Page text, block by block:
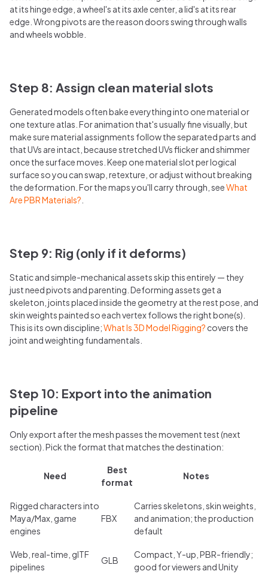
at its hinge edge, a wheel's at its axle center, a lid's at its rear
edge. Wrong pivots are the reason doors swing through walls
and wheels wobble.
Step 8: Assign clean material slots
Generated models often bake everything into one material or
one texture atlas. For animation that's usually fine visually, but
make sure material assignments follow the separated parts and
that UVs are intact, because stretched UVs flicker and shimmer
once the surface moves. Keep one material slot per logical
surface so you can swap, retexture, or adjust without breaking
the deformation. For the maps you'll carry through, seeWhat
Are PBR Materials?
Step 9: Rig (only if it deforms)
Static and simple-mechanical assets skip this entirely — they
just need pivots and parenting. Deforming assets get a
skeleton, joints placed inside the geometry at the rest pose, and
skin weights painted so each vertex follows the right bone(s).
This is its own discipline;What Is 3D Model Rigging? covers the
joint and weighting fundamentals.
Step 10: Export into the animation
pipeline
Only export after the mesh passes the movement test (next
section). Pick the format that matches the destination:
Need
Best
format
Notes
Rigged characters into
Maya/Max, game
engines
FBX
Carries skeletons, skin weights,
and animation; the production
default
Web, real-time, glTF
pipelines
GLB
Compact, Y-up, PBR-friendly;
good for viewers and Unity